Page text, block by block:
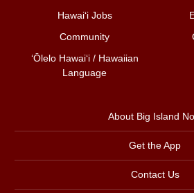
Hawai‘i Jobs
Community
ʻŌlelo Hawaiʻi / Hawaiian
Language
About Big Island
Get the App
Contact Us